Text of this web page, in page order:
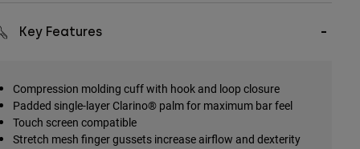
Key Features
Compression molding cuff with hook and loop closure
Padded single-layer Clarino® palm for maximum bar feel
Touch screen compatible
Stretch mesh finger gussets increase airflow and dexterity